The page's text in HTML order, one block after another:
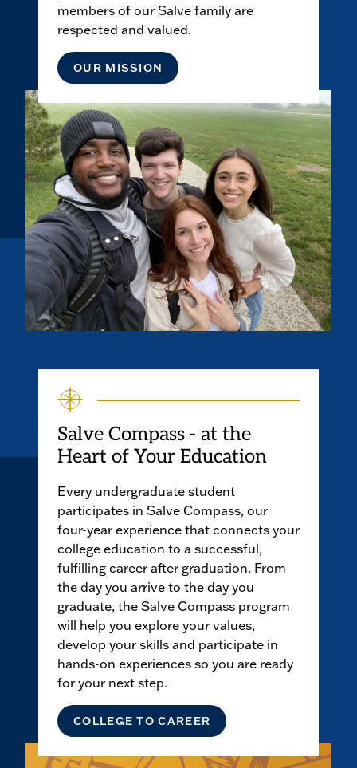
members of our Salve family are
respected and valued.
OUR MISSION
Salve Compass - at the
Heart of Your Education
Every undergraduate student
participates in Salve Compass, our
four-year experience that connects your
college education to a successful,
fulfilling career after graduation. From
the day you arrive to the day you
graduate, the Salve Compass program
will help you explore your values,
develop your skills and participate in
hands-on experiences so you are ready
for your next step.
COLLEGE TO CAREER